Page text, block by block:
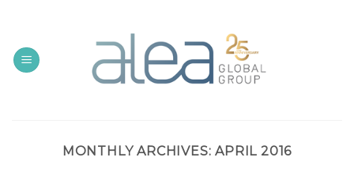
content
MONTHLY ARCHIVES:APRIL 2016